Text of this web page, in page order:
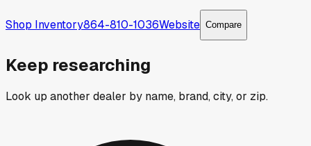
Shop Inventory864-810-1036Website Compare
Keep researching
Look up another dealer by name, brand, city, or zip.